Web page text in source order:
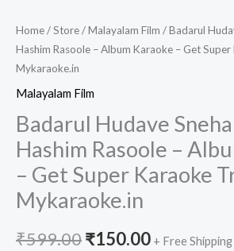
Home/Store/Malayalam Film / Badarul
Hashim Rasoole – Album Karaoke – Get
Mykaraoke.in
Malayalam Film
Badarul Hudave
Hashim Rasoole –
– Get Super Karaoke
Mykaraoke.in
₹599.00Original
₹150.00Current
+ Free Shipping